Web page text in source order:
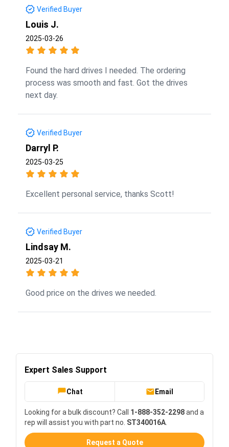
Verified Buyer
Louis J.
2025-03-26
Found the hard drives I needed. The ordering
process was smooth and fast. Got the drives
next day.
Verified Buyer
Darryl P.
2025-03-25
Excellent personal service, thanks Scott!
Verified Buyer
Lindsay M.
2025-03-21
Good price on the drives we needed.
Expert Sales Support
Chat Email
Looking for a bulk discount? Call 1-888-352-2298and a
rep will assist you with part no. ST340016A
Request a Quote